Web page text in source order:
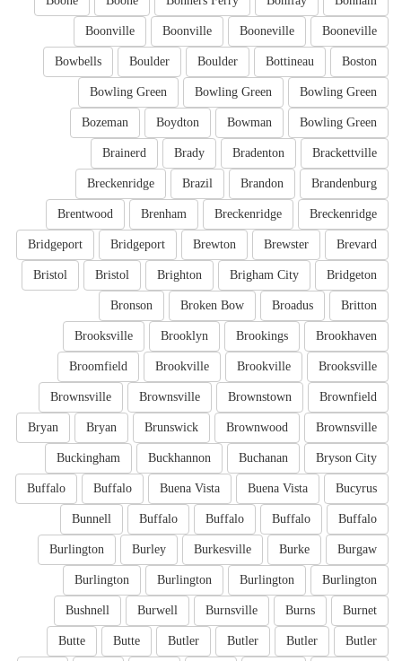
Booneville
Booneville
Boonville
Boonville
Boston
Bottineau
Boulder
Boulder
Bowbells
Bowling Green
Bowling Green
Bowling Green
Bowling Green
Bowman
Boydton
Bozeman
Brackettville
Bradenton
Brady
Brainerd
Brandenburg
Brandon
Brazil
Breckenridge
Breckenridge
Breckenridge
Brenham
Brentwood
Brevard
Brewster
Brewton
Bridgeport
Bridgeport
Bridgeton
Brigham City
Brighton
Bristol
Bristol
Britton
Broadus
Broken Bow
Bronson
Brookhaven
Brookings
Brooklyn
Brooksville
Brooksville
Brookville
Brookville
Broomfield
Brownfield
Brownstown
Brownsville
Brownsville
Brownsville
Brownwood
Brunswick
Bryan
Bryan
Bryson City
Buchanan
Buckhannon
Buckingham
Bucyrus
Buena Vista
Buena Vista
Buffalo
Buffalo
Buffalo
Buffalo
Buffalo
Buffalo
Bunnell
Burgaw
Burke
Burkesville
Burley
Burlington
Burlington
Burlington
Burlington
Burlington
Burnet
Burns
Burnsville
Burwell
Bushnell
Butler
Butler
Butler
Butler
Butte
Butte